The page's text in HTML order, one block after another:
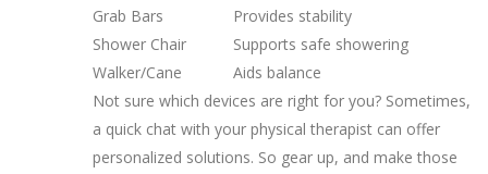
Grab Bars
Provides stability
Shower Chair
Supports safe showering
Walker/Cane
Aids balance
Not sure which devices are right for you? Sometimes,
a quick chat with your physical therapist can offer
personalized solutions. So gear up, and make those